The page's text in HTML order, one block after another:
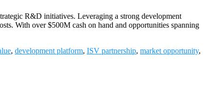
R&D initiatives. Leveraging a strong development
With over $500M cash on hand and opportunities spanning
, development platform, ISV partnership, market opportunity,